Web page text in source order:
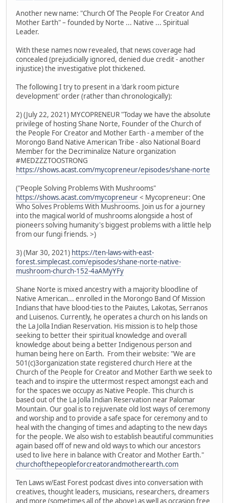
Another new name: "Church Of The People For Creator And
Mother Earth" – founded by Norte ... Native ... Spiritual
Leader.
With these names now revealed, that news coverage had
concealed (prejudicially ignored, denied due credit - another
injustice) the investigative plot thickened.
The following I try to present in a 'dark room picture
development' order (rather than chronologically):
2) (July 22, 2021) MYCOPRENEUR "Today we have the absolute
privilege of hosting Shane Norte, Founder of the Church of
the People For Creator and Mother Earth - a member of the
Morongo Band Native American Tribe - also National Board
Member for the Decriminalize Nature organization
#MEDZZZTOOSTRONG
https://shows.acast.com/mycopreneur/episodes/shane-norte
("People Solving Problems With Mushrooms"
https://shows.acast.com/mycopreneur< Mycopreneur: One
Who Solves Problems With Mushrooms. Join us for a journey
into the magical world of mushrooms alongside a host of
pioneers solving humanity's biggest problems with a little help
from our fungi friends. >)
3) (Mar 30, 2021) https://ten-laws-with-east-
forest.simplecast.com/episodes/shane-norte-native-
mushroom-church-152-4aAMyYFy
Shane Norte is mixed ancestry with a majority bloodline of
Native American... enrolled in the Morongo Band Of Mission
Indians that have blood-ties to the Paiutes, Lakotas, Serranos
and Luisenos. Currently, he operates a church on his lands on
the La Jolla Indian Reservation. His mission is to help those
seeking to better their spiritual knowledge and overall
knowledge about being a better Indigenous person and
human being here on Earth. From their website: "We are
501(c)3organization state registered church Here at the
Church of the People for Creator and Mother Earth we seek to
teach and to inspire the uttermost respect amongst each and
for the spaces we occupy as Native People. This church is
based out of the La Jolla Indian Reservation near Palomar
Mountain. Our goal is to rejuvenate old lost ways of ceremony
and worship and to provide a safe space for ceremony and to
heal with the changing of times and adapting to the new days
for the people. We also wish to establish beautiful communities
again based off of new and old ways to which our ancestors
used to live here in balance with Creator and Mother Earth."
churchofthepeopleforcreatorandmotherearth.com
Ten Laws w/East Forest podcast dives into conversation with
creatives, thought leaders, musicians, researchers, dreamers
and more (sometimes all of the above) as well as occasion free